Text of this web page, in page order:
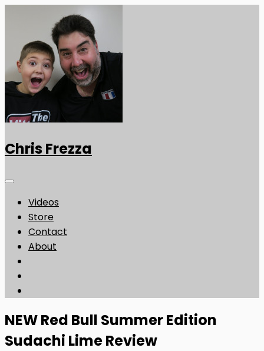
Chris Frezza
Videos
Store
Contact
About
NEW Red Bull Summer Edition
Sudachi Lime Review